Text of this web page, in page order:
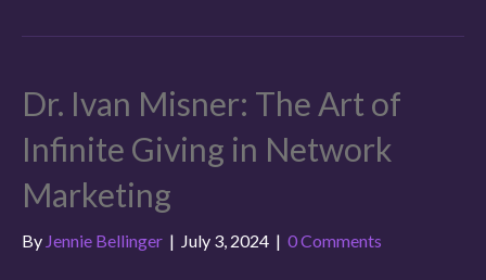
Dr. Ivan Misner: The Art of
Infinite Giving in Network
Marketing
By Jennie Bellinger | July 3, 2024 | 0 Comments